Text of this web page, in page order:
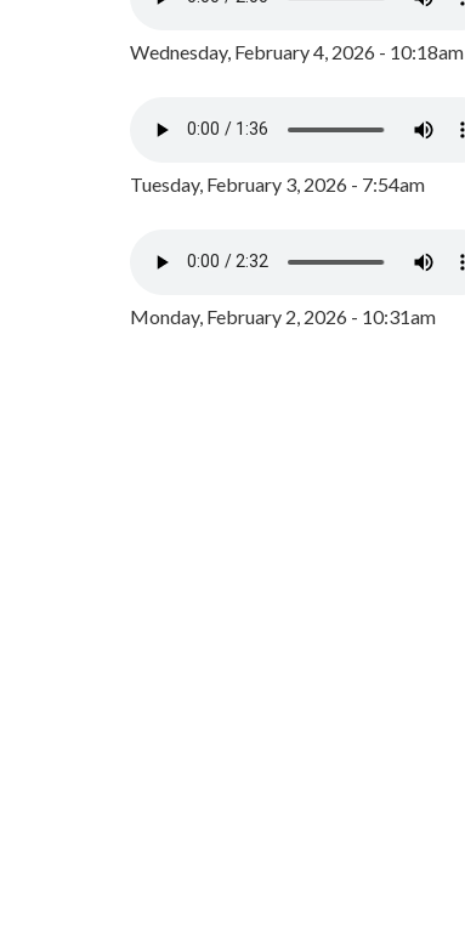
Wednesday, February 4, 2026 - 10:18am
Tuesday, February 3, 2026 - 7:54am
Monday, February 2, 2026 - 10:31am